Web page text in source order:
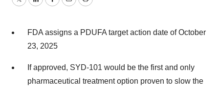
TwitterLinkedInFacebook
EmailPrint
FDA assigns a PDUFA target action date of October
23, 2025
If approved, SYD-101 would be the first and only
pharmaceutical treatment option proven to slow the